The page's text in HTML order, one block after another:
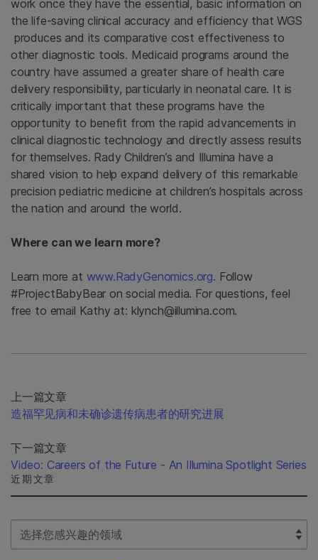
work once they have the essential, basic information on
the life-saving clinical accuracy and efficiency that WGS
produces and its comparative cost effectiveness to
other diagnostic tools. Medicaid programs around the
country have assumed a greater share of health care
delivery responsibility, particularly in neonatal care. It is
critically important that these programs have the
opportunity to benefit from the rapid advancements in
clinical diagnostic technology and directly assess results
for themselves. Rady Children’s and Illumina have a
shared vision to help expand delivery of this remarkable
precision pediatric medicine at children’s hospitals across
the nation and around the world.
Where can we learn more?
Learn more at www.RadyGenomics.org. Follow
#ProjectBabyBear on social media. For questions, feel
free to email Kathy at: klynch@illumina.com.
上一篇文章
造福罕见病和未确诊遗传病患者的研究进展
下一篇文章
Video: Careers of the Future - An Illumina Spotlight Series
近期文章
Select Filter